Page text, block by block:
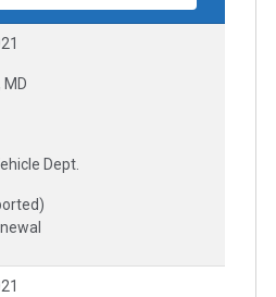
MD
Dept.